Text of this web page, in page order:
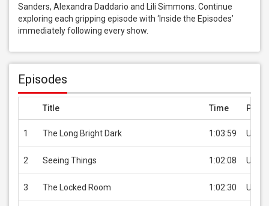
Sanders, Alexandra Daddario and Lili Simmons. Continue
exploring each gripping episode with ‘Inside the Episodes’
immediately following every show.
Episodes
Title Time Price
1 The Long Bright Dark 1:03:59 USD
2 Seeing Things 1:02:08 USD
3 The Locked Room 1:02:30 USD